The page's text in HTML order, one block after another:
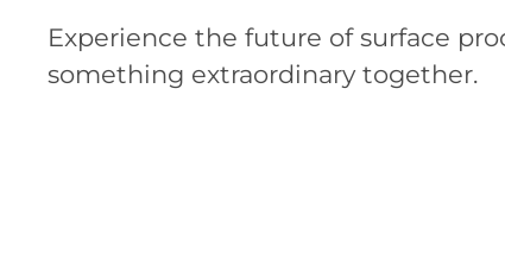
Experience the future of surface
something extraordinary together.